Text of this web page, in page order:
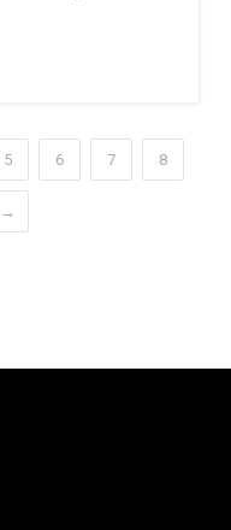
5 6 7 8
→